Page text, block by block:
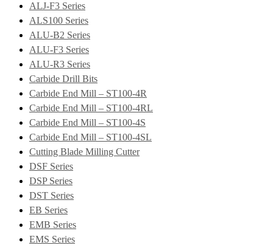
ALJ-F3 Series
ALS100 Series
ALU-B2 Series
ALU-F3 Series
ALU-R3 Series
Carbide Drill Bits
Carbide End Mill – ST100-4R
Carbide End Mill – ST100-4RL
Carbide End Mill – ST100-4S
Carbide End Mill – ST100-4SL
Cutting Blade Milling Cutter
DSF Series
DSP Series
DST Series
EB Series
EMB Series
EMS Series